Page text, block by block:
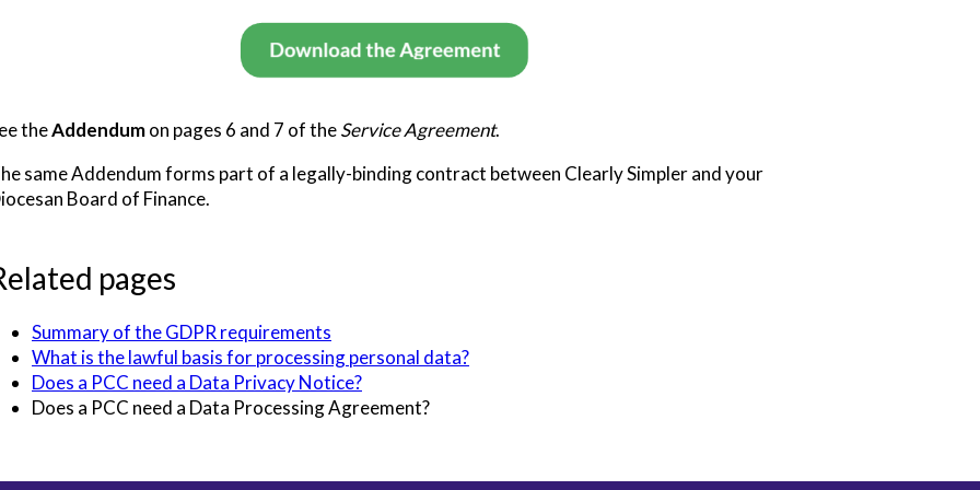
theAddendumon pages 6 and 7 of theService Agreement.
same Addendum forms part of a legally-binding contract between Clearly Simpler and your
Board of Finance.
pages
Summary of the GDPR requirements
What is the lawful basis for processing personal data?
Does a PCC need a Data Privacy Notice?
Does a PCC need a Data Processing Agreement?